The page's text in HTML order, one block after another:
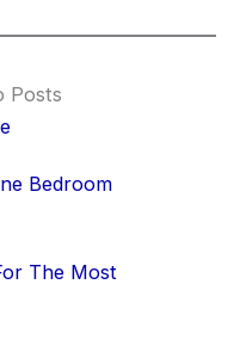
Posts
Bedroom
The Most